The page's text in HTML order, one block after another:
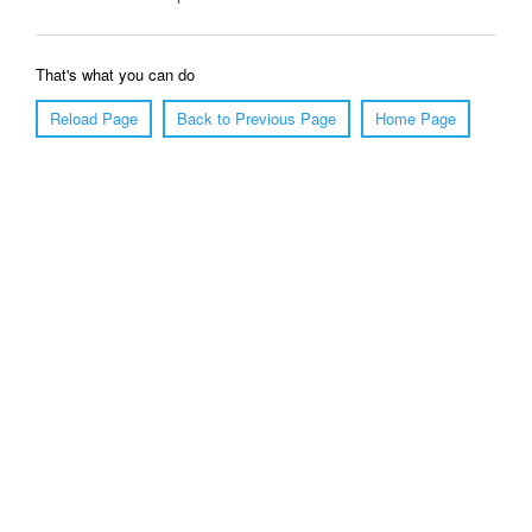
That's what you can do
Reload Page
Back to Previous Page Home Page